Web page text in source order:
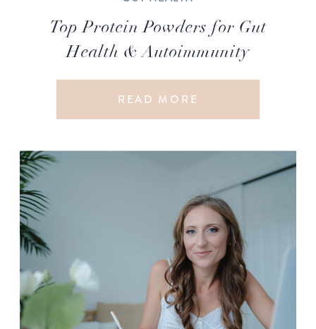
Top Protein Powders for Gut
Health & Autoimmunity
READ MORE